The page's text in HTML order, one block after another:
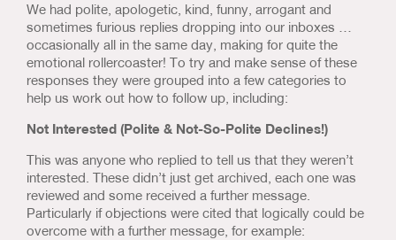
We had polite, apologetic, kind, funny, arrogant and
sometimes furious replies dropping into our inboxes …
occasionally all in the same day, making for quite the
emotional rollercoaster! To try and make sense of these
responses they were grouped into a few categories to
help us work out how to follow up, including:
Not Interested (Polite & Not-So-Polite Declines!)
This was anyone who replied to tell us that they weren’t
interested. These didn’t just get archived, each one was
reviewed and some received a further message.
Particularly if objections were cited that logically could be
overcome with a further message, for example: